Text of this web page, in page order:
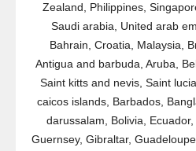
Zealand, Philippines,
Saudi arabia, United arab
Bahrain, Croatia, Malaysia,
Antigua and barbuda, Aruba,
Saint kitts and nevis, Saint
caicos islands, Barbados,
darussalam, Bolivia,
Guernsey, Gibraltar,